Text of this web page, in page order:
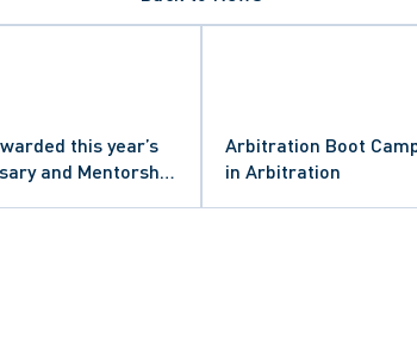
this year’s
and Mentorship
Arbitration Boot
in Arbitration